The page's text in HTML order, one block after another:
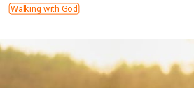
Walking with God